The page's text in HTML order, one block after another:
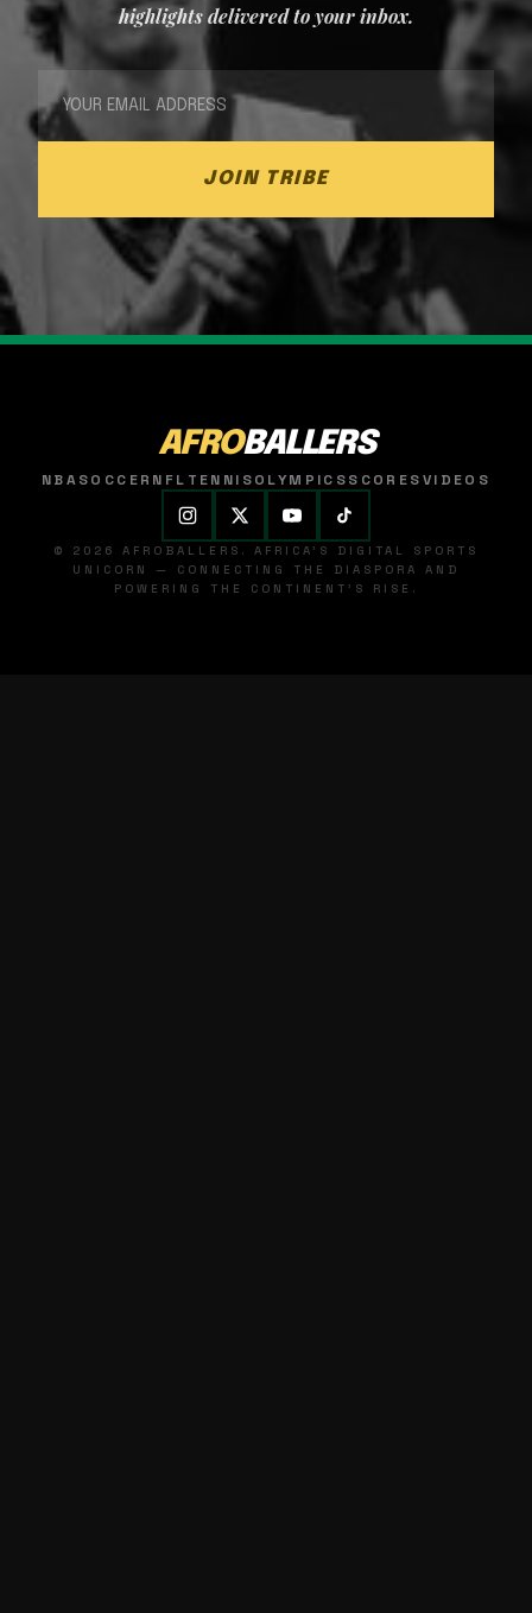
highlights delivered to your inbox.
JOIN TRIBE
AFROBALLERS
NBASOCCER NFL TENNISOLYMPICSSCORESVIDEOS
© 2026 AFROBALLERS. AFRICA'S DIGITAL SPORTS
UNICORN — CONNECTING THE DIASPORA AND
POWERING THE CONTINENT'S RISE.